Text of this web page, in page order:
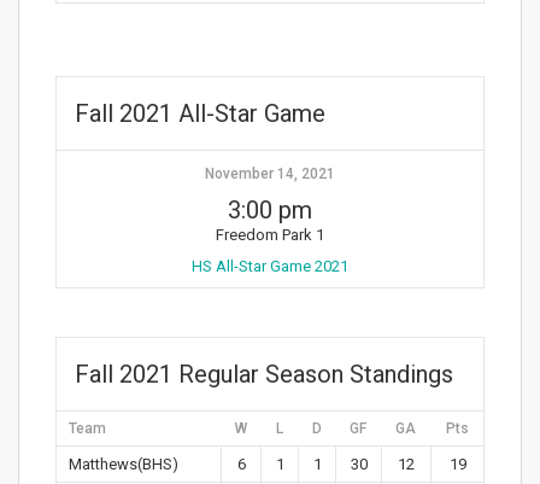
Fall 2021 All-Star Game
November 14, 2021
3:00 pm
Freedom Park 1
HS All-Star Game 2021
Fall 2021 Regular Season Standings
Team W L D GF GA Pts
Matthews(BHS) 6 1 1 30 12
19